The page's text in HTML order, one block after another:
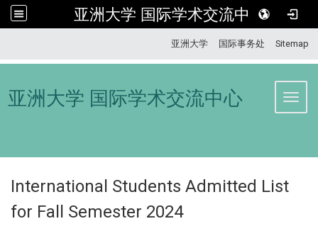
亚洲大学 国际学术交流中心
亚洲大学 国际事务处 Sitemap
亚洲大学 国际学术交流中心
International Students Admitted List
for Fall Semester 2024